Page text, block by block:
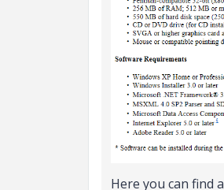
Here you can find a